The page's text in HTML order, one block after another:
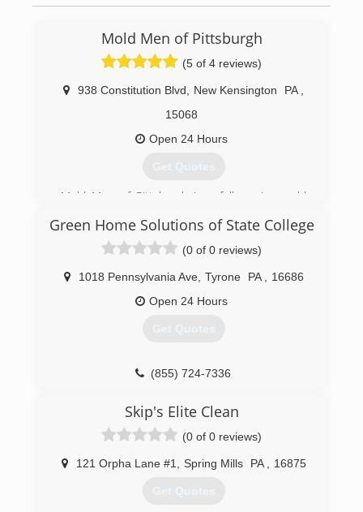
Mold Men of Pittsburgh
(5 of 4 reviews)
938 Constitution Blvd New Kensington PA
15068
Open 24 Hours
Get Quotes
Mold Men of Pittsburgh is a full service mold
assessment company established in 2011. We
also provide skilled and licensed restoration and
repair service for once the mold remdiation
project is complete.
Mold Men of Pittsburgh has two office locations
to better serve the greater Pittsburgh region.
We are located in New Kensington and
contamination removal. Mold Men follows and
recommended guidelines of the EPA and CDC.
Our profesional team consists of trained and
experienced project estimators/assessment as
well as trained and experienced mold
remediation technicians who practice the art
and science of mold remediation on a daily
Green Home Solutions of State College
(0 of 0 reviews)
1018 Pennsylvania Ave, Tyrone PA
16686
Open 24 Hours
Get Quotes
(855) 724-7336
Skip's Elite Clean
(0 of 0 reviews)
121 Orpha Lane #1 Spring Mills PA 16875
Get Quotes